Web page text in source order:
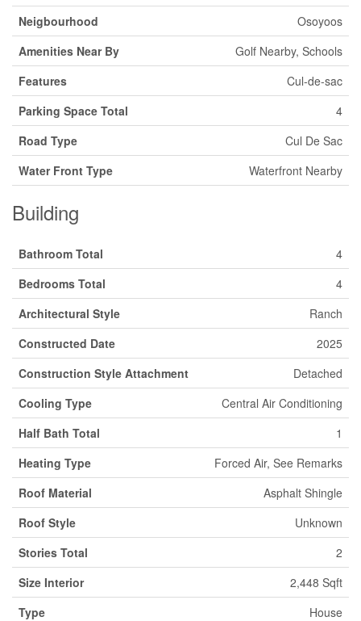
Neigbourhood
Osoyoos
Amenities Near By
Golf Nearby, Schools
Features
Cul-de-sac
Parking Space Total
4
Road Type
Cul De Sac
Water Front Type
Waterfront Nearby
Building
Bathroom Total
4
Bedrooms Total
4
Architectural Style
Ranch
Constructed Date
2025
Construction Style Attachment
Detached
Cooling Type
Central Air Conditioning
Half Bath Total
1
Heating Type
Forced Air, See Remarks
Roof Material
Asphalt Shingle
Roof Style
Unknown
Stories Total
2
Size Interior
2,448 Sqft
Type
House